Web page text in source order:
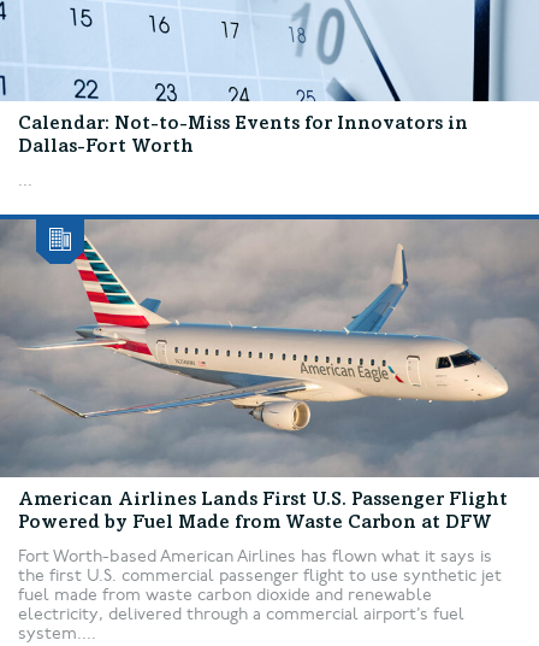
Calendar: Not-to-Miss Events for Innovators in
Dallas-Fort Worth
...
American Airlines Lands First U.S. Passenger Flight
Powered by Fuel Made from Waste Carbon at DFW
Fort Worth-based American Airlines has flown what it says is
the first U.S. commercial passenger flight to use synthetic jet
fuel made from waste carbon dioxide and renewable
electricity, delivered through a commercial airport’s fuel
system....